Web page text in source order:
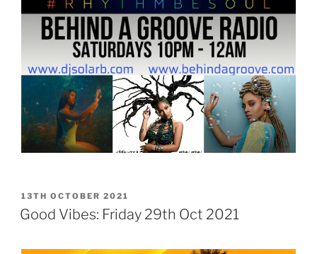
POSTED
ON
13TH OCTOBER 2021
Good Vibes: Friday 29th Oct 2021